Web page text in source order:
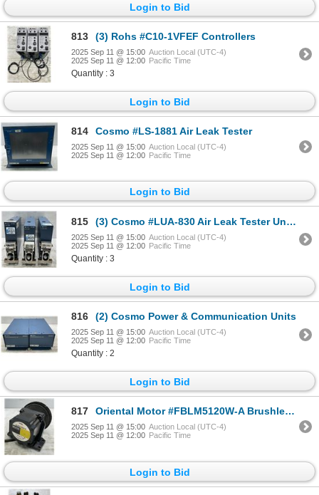
Login to Bid
813 (3) Rohs #C10-1VFEF Controllers
2025 Sep 11 @ 15:00 Auction Local (UTC-4)
2025 Sep 11 @ 12:00 Pacific Time
Quantity : 3
Login to Bid
814 Cosmo #LS-1881 Air Leak Tester
2025 Sep 11 @ 15:00 Auction Local (UTC-4)
2025 Sep 11 @ 12:00 Pacific Time
Login to Bid
815 (3) Cosmo #LUA-830 Air Leak Tester Units
2025 Sep 11 @ 15:00 Auction Local (UTC-4)
2025 Sep 11 @ 12:00 Pacific Time
Quantity : 3
Login to Bid
816 (2) Cosmo Power & Communication Units
2025 Sep 11 @ 15:00 Auction Local (UTC-4)
2025 Sep 11 @ 12:00 Pacific Time
Quantity : 2
Login to Bid
817 Oriental Motor #FBLM5120W-A Brushless DC Motor
2025 Sep 11 @ 15:00 Auction Local (UTC-4)
2025 Sep 11 @ 12:00 Pacific Time
Login to Bid